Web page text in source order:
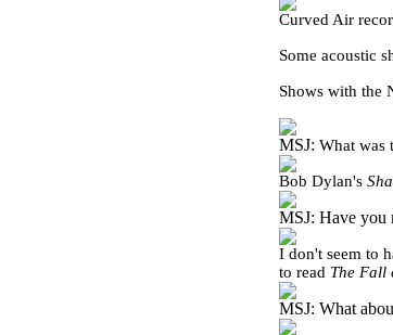
Curved Air
Some acoustic
Shows with the
MSJ: What was
Bob Dylan's
MSJ: Have you
I don't seem to
to read The Fall
MSJ: What